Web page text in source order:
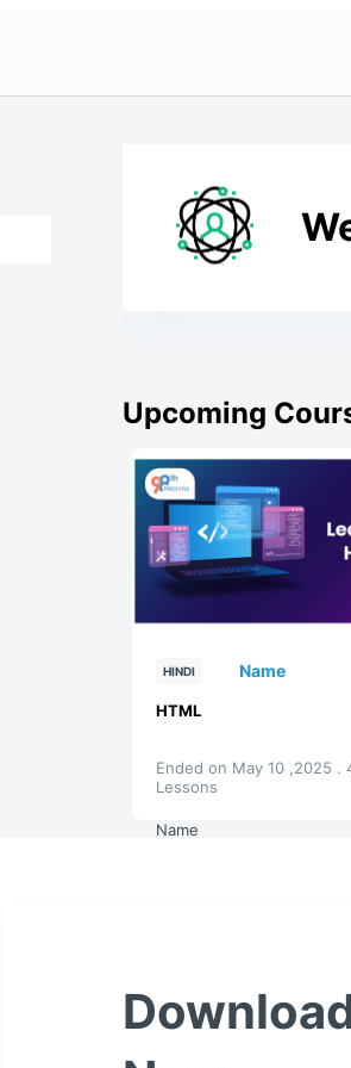
Upcoming
HINDI Name
HTML
Ended on May 10 ,2025 .
Lessons
Name